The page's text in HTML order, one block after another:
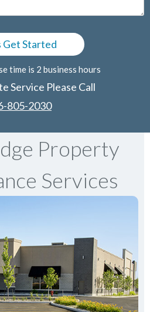
time is 2 business hours
Service Please Call
805-2030
Property
Services